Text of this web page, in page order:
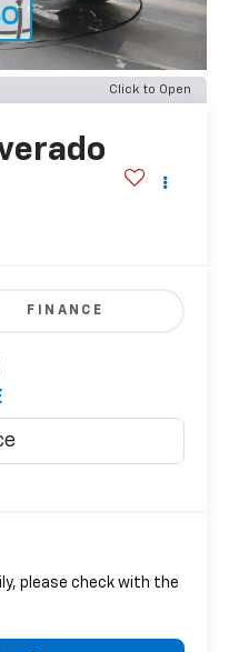
Click to Open
FINANCE
please check with the